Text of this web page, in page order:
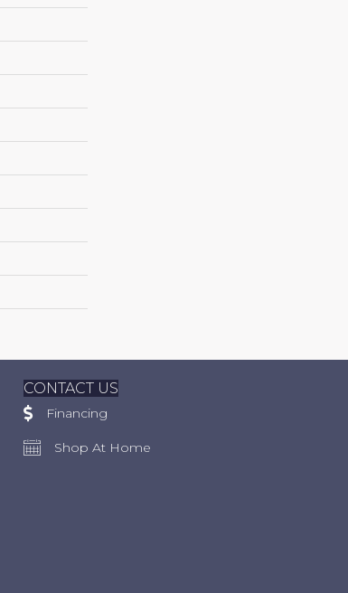
CONTACT US
Financing
Shop At Home